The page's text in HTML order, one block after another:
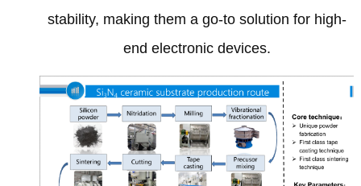
stability, making them a go-to solution for high-
end electronic devices.